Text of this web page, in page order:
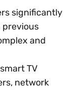
significantly
and
TV
network